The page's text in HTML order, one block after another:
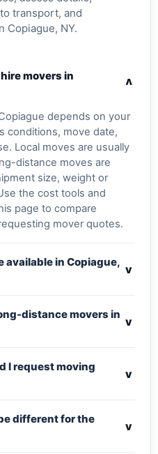
transport, and
Copiague, NY.
movers in
v
depends on your
conditions, move date,
Local moves are usually
distance moves are
size, weight or
the cost tools and
page to compare
mover quotes.
available in Copiague,
v
distance movers in
v
I request moving
v
different for the
v